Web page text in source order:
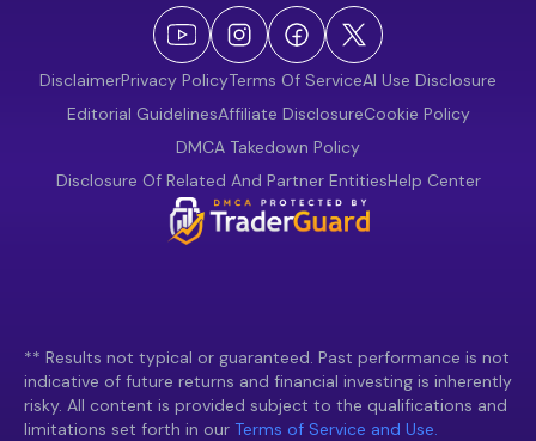
DisclaimerPrivacy PolicyTerms Of ServiceAI Use Disclosure
Editorial GuidelinesAffiliate DisclosureCookie Policy
DMCA Takedown Policy
Disclosure Of Related And Partner EntitiesHelp Center
** Results not typical or guaranteed. Past performance is not
indicative of future returns and financial investing is inherently
risky. All content is provided subject to the qualifications and
limitations set forth in our Terms of Service and Use.